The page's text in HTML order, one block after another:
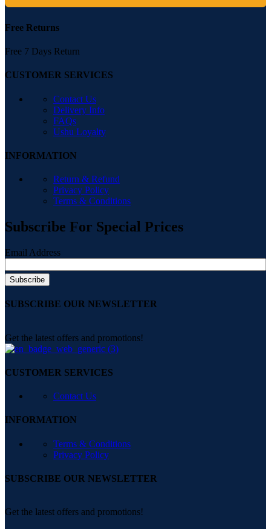
Free Returns
Free 7 Days Return
CUSTOMER SERVICES
Contact Us
Delivery Info
FAQs
Ushu Loyalty
INFORMATION
Return & Refund
Privacy Policy
Terms & Conditions
Subscribe For Special Prices
Email Address
SUBSCRIBE OUR NEWSLETTER
Get the latest offers and promotions!
CUSTOMER SERVICES
Contact Us
INFORMATION
Terms & Conditions
Privacy Policy
SUBSCRIBE OUR NEWSLETTER
Get the latest offers and promotions!